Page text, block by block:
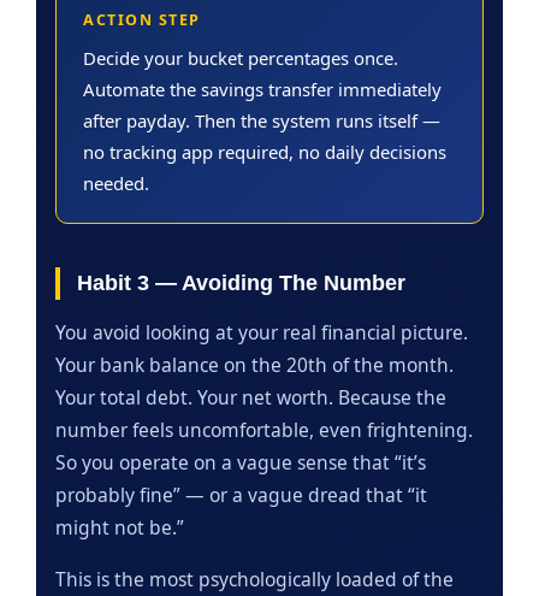
ACTION STEP
Decide your bucket percentages once.
Automate the savings transfer immediately
after payday. Then the system runs itself —
no tracking app required, no daily decisions
needed.
Habit 3 — Avoiding The Number
You avoid looking at your real financial picture.
Your bank balance on the 20th of the month.
Your total debt. Your net worth. Because the
number feels uncomfortable, even frightening.
So you operate on a vague sense that “it’s
probably fine” — or a vague dread that “it
might not be.”
This is the most psychologically loaded of the